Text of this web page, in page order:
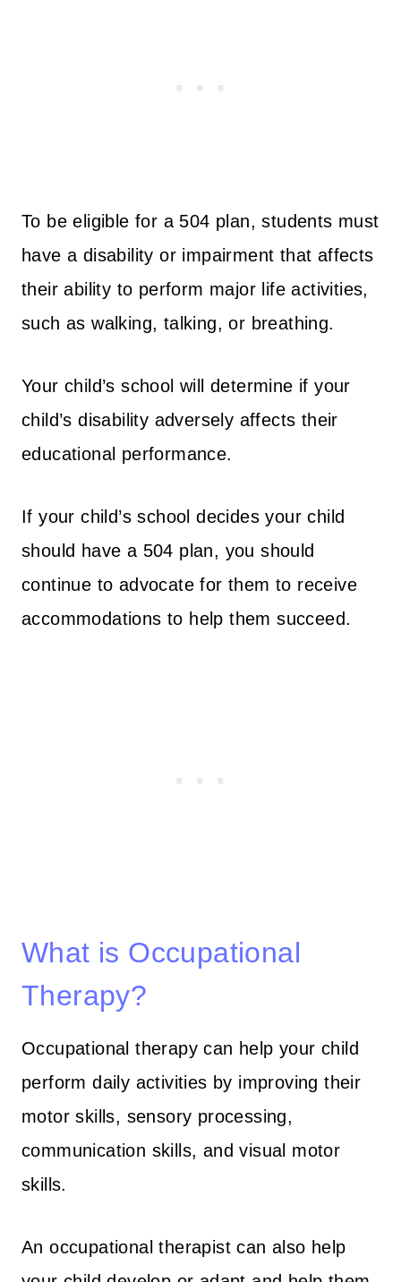
To be eligible for a 504 plan, students must
have a disability or impairment that affects
their ability to perform major life activities,
such as walking, talking, or breathing.
Your child’s school will determine if your
child’s disability adversely affects their
educational performance.
If your child’s school decides your child
should have a 504 plan, you should
continue to advocate for them to receive
accommodations to help them succeed.
What is Occupational
Therapy?
Occupational therapy can help your child
perform daily activities by improving their
motor skills, sensory processing,
communication skills, and visual motor
skills.
An occupational therapist can also help